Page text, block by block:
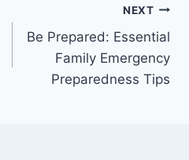
NEXT
Be Prepared: Essential
Family Emergency
Preparedness Tips